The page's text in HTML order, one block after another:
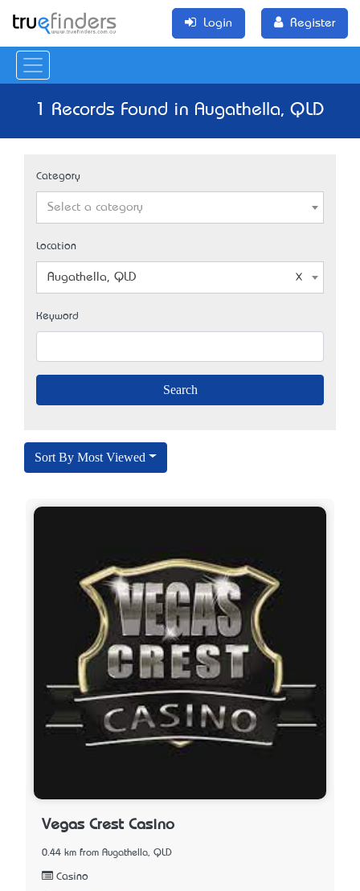
Login Register
1 Records Found in Augathella, QLD
Category
Select a category
Location
Augathella, QLD
Keyword
Sort By Most Viewed
Vegas Crest Casino
0.44 km from Augathella, QLD
Casino